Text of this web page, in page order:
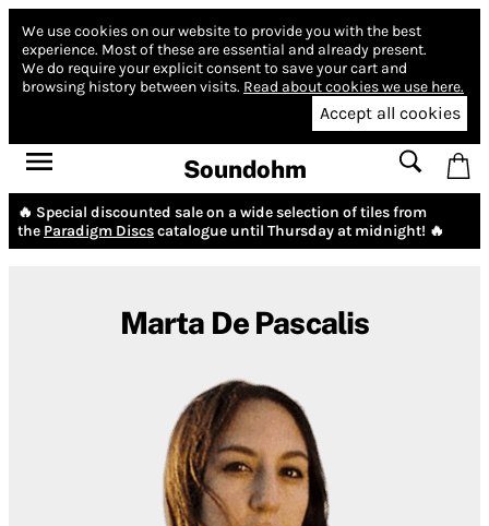
We use cookies on our website to provide you with the best
experience. Most of these are essential and already present.
We do require your explicit consent to save your cart and
browsing history between visits. Read about cookies we use here.
Accept all cookies
Soundohm
🔥 Special discounted sale on a wide selection of tiles from
the Paradigm Discscatalogue until Thursday at midnight! 🔥
Marta De Pascalis